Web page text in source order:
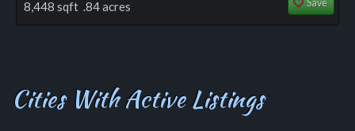
8,448 sqft .84 acres Save
Cities With Active Listings